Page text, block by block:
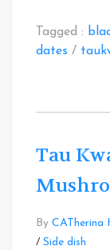
Tagged :
dates /
Tau
By CATherina
/ Side dish